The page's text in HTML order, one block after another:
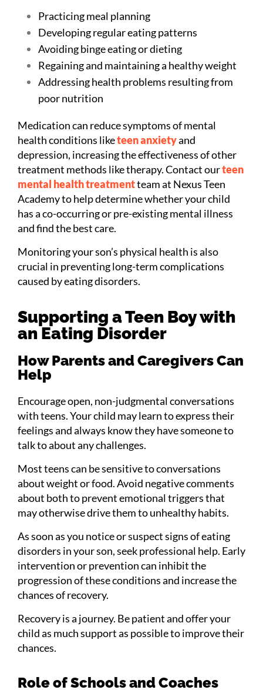
Practicing meal planning
Developing regular eating patterns
Avoiding binge eating or dieting
Regaining and maintaining a healthy weight
Addressing health problems resulting from
poor nutrition
Medication can reduce symptoms of mental
health conditions liketeen anxietyand
depression, increasing the effectiveness of other
treatment methods like therapy. Contact ourteen
mental health treatmentteam at Nexus Teen
Academy to help determine whether your child
has a co-occurring or pre-existing mental illness
and find the best care.
Monitoring your son’s physical health is also
crucial in preventing long-term complications
caused by eating disorders.
Supporting a Teen Boy with
an Eating Disorder
How Parents and Caregivers Can
Help
Encourage open, non-judgmental conversations
with teens. Your child may learn to express their
feelings and always know they have someone to
talk to about any challenges.
Most teens can be sensitive to conversations
about weight or food. Avoid negative comments
about both to prevent emotional triggers that
may otherwise drive them to unhealthy habits.
As soon as you notice or suspect signs of eating
disorders in your son, seek professional help. Early
intervention or prevention can inhibit the
progression of these conditions and increase the
chances of recovery.
Recovery is a journey. Be patient and offer your
child as much support as possible to improve their
chances.
Role of Schools and Coaches